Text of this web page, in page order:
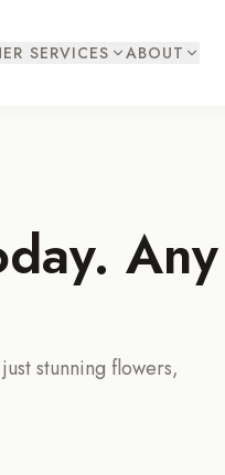
SERVICES ABOUT
Any
stunning flowers,